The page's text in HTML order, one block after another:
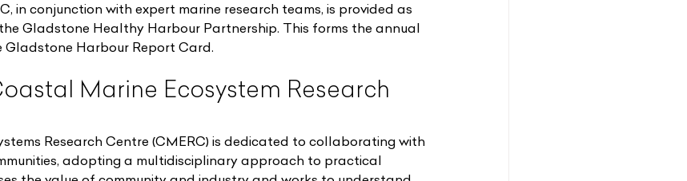
in conjunction with expert marine research teams, is provided as
Gladstone Healthy Harbour Partnership. This forms the annual
Gladstone Harbour Report Card.
Marine Ecosystem Research
Research Centre (CMERC) is dedicated to collaborating with
adopting a multidisciplinary approach to practical